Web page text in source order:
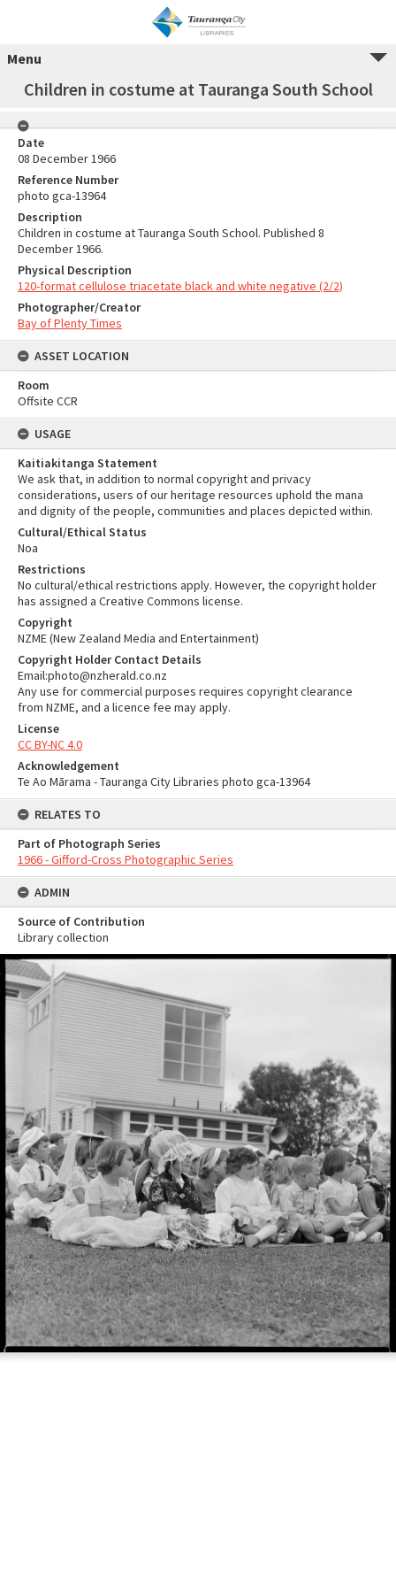
Menu
Children in costume at Tauranga South School
Date
08 December 1966
Reference Number
photo gca-13964
Description
Children in costume at Tauranga South School. Published 8
December 1966.
Physical Description
120-format cellulose triacetate black and white negative (2/2)
Photographer/Creator
Bay of Plenty Times
ASSET LOCATION
Room
Offsite CCR
USAGE
Kaitiakitanga Statement
We ask that, in addition to normal copyright and privacy
considerations, users of our heritage resources uphold the mana
and dignity of the people, communities and places depicted within.
Cultural/Ethical Status
Noa
Restrictions
No cultural/ethical restrictions apply. However, the copyright holder
has assigned a Creative Commons license.
Copyright
NZME (New Zealand Media and Entertainment)
Copyright Holder Contact Details
Email:photo@nzherald.co.nz
Any use for commercial purposes requires copyright clearance
from NZME, and a licence fee may apply.
License
CC BY-NC 4.0
Acknowledgement
Te Ao Mārama - Tauranga City Libraries photo gca-13964
RELATES TO
Part of Photograph Series
1966 - Gifford-Cross Photographic Series
ADMIN
Source of Contribution
Library collection